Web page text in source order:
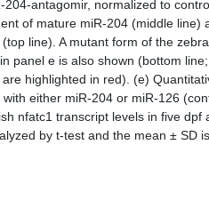
204-antagomir, normalized to
of mature miR-204 (middle line)
(top line). A mutant form of the
panel e is also shown (bottom
are highlighted in red). (e)
either miR-204 or miR-126
nfatc1 transcript levels in five
by t-test and the mean ± SD is